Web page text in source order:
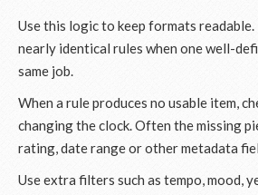
Use this logic to keep formats
nearly identical rules when one well-
same job.
When a rule produces no usable item,
changing the clock. Often the missing
rating, date range or other metadata
Use extra filters such as tempo, mood,